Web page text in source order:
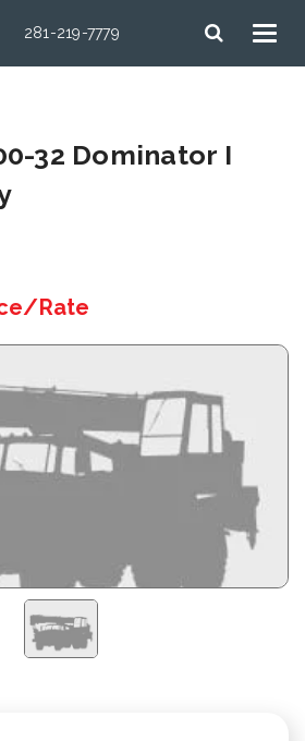
281-219-7779
32 Dominator I
Rate